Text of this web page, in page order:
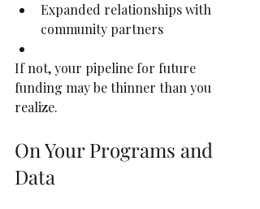
Expanded relationships with
community partners
If not, your pipeline for future
funding may be thinner than you
realize.
On Your Programs and
Data